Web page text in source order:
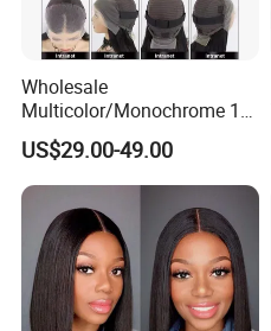
Wholesale
Multicolor/Monochrome 10-
18inch 13X4/4X4 Frontal
Lace Bob Human Hair Wigs
US$29.00-49.00